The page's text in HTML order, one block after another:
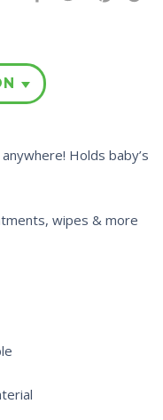
Holds baby’s
wipes & more